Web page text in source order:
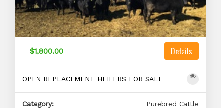
$1,800.00 Details
OPEN REPLACEMENT HEIFERS FOR SALE
Category:
Purebred Cattle